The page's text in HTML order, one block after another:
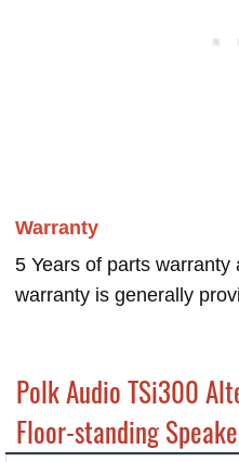
Warranty
5 Years of parts warranty
warranty is generally
Polk Audio TSi300
Floor-standing